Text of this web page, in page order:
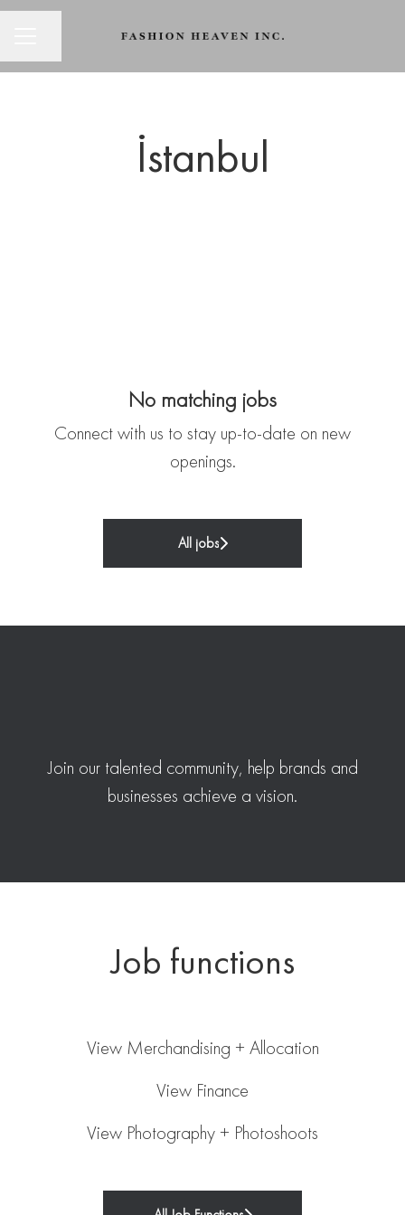
İstanbul
No matching jobs
Connect with us to stay up-to-date on new
openings.
All jobs
Join our talented community, help brands and
businesses achieve a vision.
Job functions
View Merchandising + Allocation
View Finance
View Photography + Photoshoots